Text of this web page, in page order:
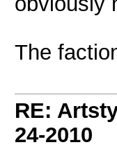
The
RE:
24-2010